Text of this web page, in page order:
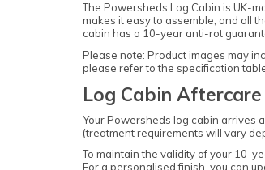
The Powersheds Log Cabin is UK-
makes it easy to assemble, and all
cabin has a 10-year anti-rot
Please note: Product images may
please refer to the specification
Log Cabin
Your Powersheds log cabin arrives
(treatment requirements will vary
To maintain the validity of your 10-
For a personalised finish, you can